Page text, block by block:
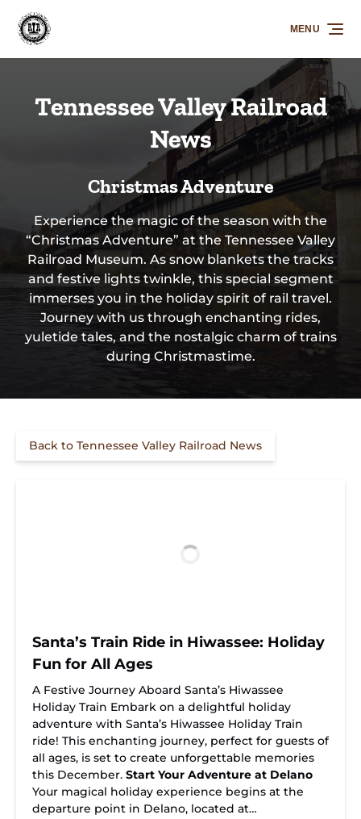
Skip to primary navigation
Skip to content
Skip to footer
MENU
Tennessee Valley Railroad
News
Christmas Adventure
Experience the magic of the season with the
“Christmas Adventure” at the Tennessee Valley
Railroad Museum. As snow blankets the tracks
and festive lights twinkle, this special segment
immerses you in the holiday spirit of rail travel.
Journey with us through enchanting rides,
yuletide tales, and the nostalgic charm of trains
during Christmastime.
Back to Tennessee Valley Railroad News
Santa’s Train Ride in Hiwassee: Holiday
Fun for All Ages
A Festive Journey Aboard Santa’s Hiwassee
Holiday Train Embark on a delightful holiday
adventure with Santa’s Hiwassee Holiday Train
ride! This enchanting journey, perfect for guests of
all ages, is set to create unforgettable memories
this December. Start Your Adventure at Delano
Your magical holiday experience begins at the
departure point in Delano, located at…